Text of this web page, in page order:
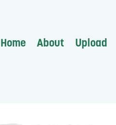
Home About Upload